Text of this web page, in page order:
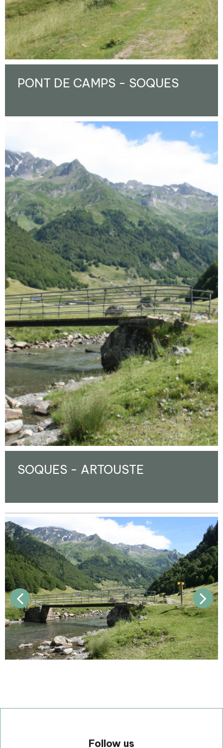
PONT DE CAMPS - SOQUES
Enlarge - Photo(s) (1)
SOQUES - ARTOUSTE
Follow us